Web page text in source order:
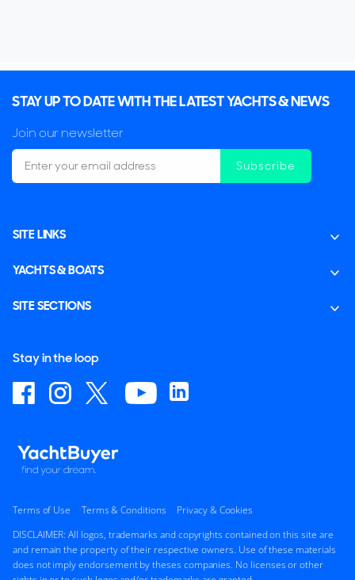
STAY UP TO DATE WITH THE LATEST YACHTS & NEWS
Join our newsletter
Subscribe
SITE LINKS
YACHTS & BOATS
SITE SECTIONS
Stay in the loop
Terms of Use Terms & Conditions
Privacy & Cookies
DISCLAIMER: All logos, trademarks and copyrights contained on this site are
and remain the property of their respective owners. Use of these materials
does not imply endorsement by theses companies. No licenses or other